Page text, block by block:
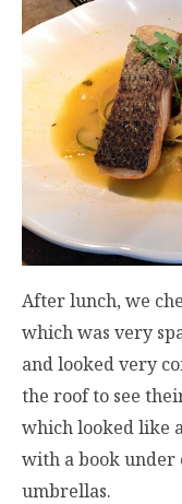
After lunch, we
which was very
and looked very
the roof to see
which looked like
with a book under
umbrellas.